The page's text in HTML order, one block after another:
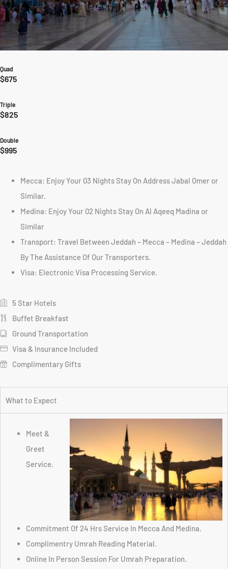
Quad
$675
Triple
$825
Double
$995
Mecca: Enjoy Your 03 Nights Stay On Address Jabal Omer or
Similar.
Medina: Enjoy Your 02 Nights Stay On Al Aqeeq Madina or
Similar
Transport: Travel Between Jeddah – Mecca – Medina – Jeddah
By The Assistance Of Our Transporters.
Visa: Electronic Visa Processing Service.
5 Star Hotels
Buffet Breakfast
Ground Transportation
Visa & Insurance Included
Complimentary Gifts
What to Expect
Meet &
Greet
Service.
Commitment Of 24 Hrs Service In Mecca And Medina.
Complimentry Umrah Reading Material.
Online In Person Session For Umrah Preparation.